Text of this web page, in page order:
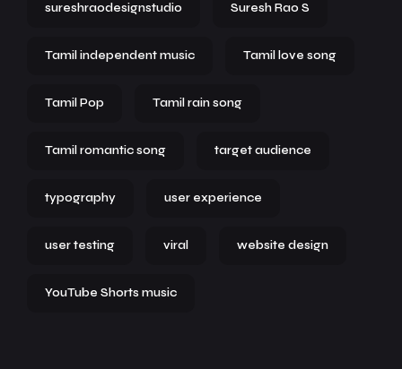
sureshraodesignstudio Suresh Rao S
Tamil independent music Tamil love song
Tamil Pop Tamil rain song
Tamil romantic song target audience
typography user experience
user testing viral website design
YouTube Shorts music